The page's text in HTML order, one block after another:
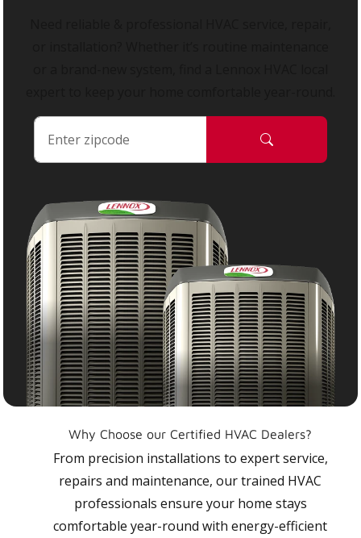
Why Choose our Certified HVAC Dealers?
From precision installations to expert service,
repairs and maintenance, our trained HVAC
professionals ensure your home stays
comfortable year-round with energy-efficient